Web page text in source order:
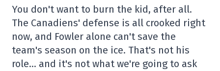
You don't want to burn the kid, after all.
The Canadiens' defense is all crooked right
now, and Fowler alone can't save the
team's season on the ice. That's not his
role… and it's not what we're going to ask